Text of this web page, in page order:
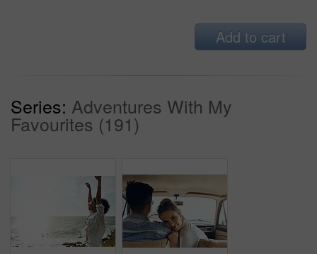
Add to cart
Series: Adventures With My
Favourites (191)